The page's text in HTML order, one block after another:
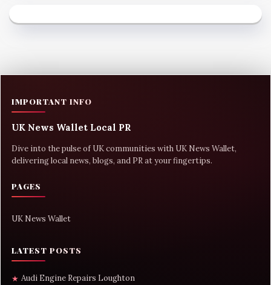
IMPORTANT INFO
UK News Wallet Local PR
Dive into the pulse of UK communities with UK News Wallet,
delivering local news, blogs, and PR at your fingertips.
PAGES
UK News Wallet
LATEST POSTS
★ Audi Engine Repairs Loughton